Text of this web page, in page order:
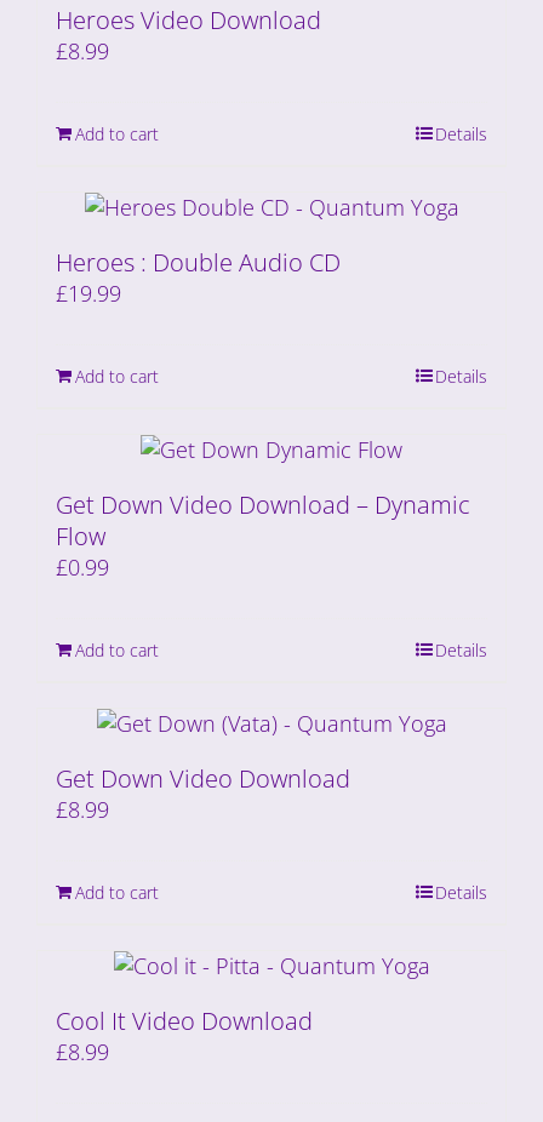
Heroes Video Download
£8.99
Add to cart Details
Heroes : Double Audio CD
£19.99
Add to cart Details
Get Down Video Download – Dynamic
Flow
£0.99
Add to cart Details
Get Down Video Download
£8.99
Add to cart Details
Cool It Video Download
£8.99